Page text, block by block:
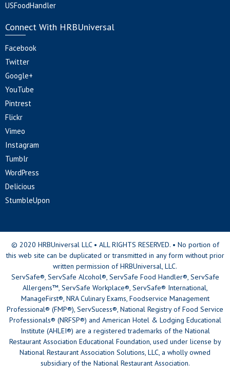
USFoodHandler
Connect With HRBUniversal
Facebook
Twitter
Google+
YouTube
Pintrest
Flickr
Vimeo
Instagram
Tumblr
WordPress
Delicious
StumbleUpon
© 2020 HRBUniversal LLC • ALL RIGHTS RESERVED. • No portion of
this web site can be duplicated or transmitted in any form without prior
written permission of HRBUniversal, LLC.
ServSafe®, ServSafe Alcohol®, ServSafe Food Handler®, ServSafe
Allergens™, ServSafe Workplace®, ServSafe® International,
ManageFirst®, NRA Culinary Exams, Foodservice Management
Professional® (FMP®), ServSucess®, National Registry of Food Service
Professionals® (NRFSP®) and American Hotel & Lodging Educational
Institute (AHLEI®) are a registered trademarks of the National
Restaurant Association Educational Foundation, used under license by
National Restaurant Association Solutions, LLC, a wholly owned
subsidiary of the National Restaurant Association.